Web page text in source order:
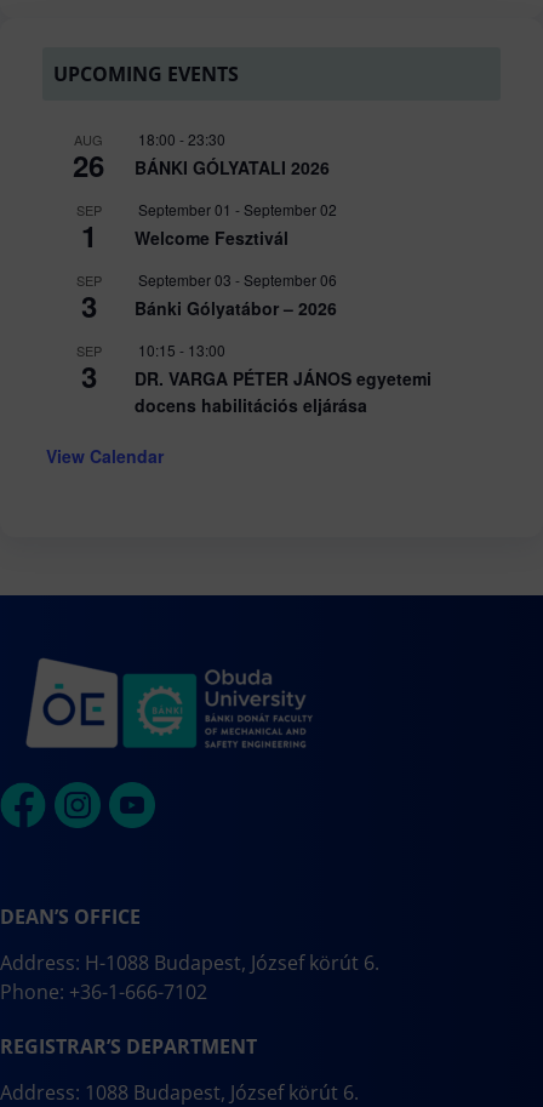
UPCOMING EVENTS
AUG
26
18:00 - 23:30
BÁNKI GÓLYATALI 2026
SEP
1
September 01 -September 02
Welcome Fesztivál
SEP
3
September 03 -September 06
Bánki Gólyatábor – 2026
SEP
3
10:15 - 13:00
DR. VARGA PÉTER JÁNOS egyetemi
docens habilitációs eljárása
View Calendar
DEAN’S OFFICE
Address: H-1088 Budapest, József körút 6.
Phone: +36-1-666-7102
REGISTRAR’S DEPARTMENT
Address: 1088 Budapest, József körút 6.